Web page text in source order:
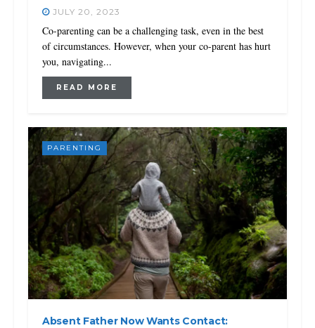
JULY 20, 2023
Co-parenting can be a challenging task, even in the best
of circumstances. However, when your co-parent has hurt
you, navigating...
READ MORE
PARENTING
Absent Father Now Wants Contact: